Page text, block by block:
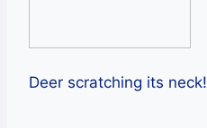
Deer scratching its neck!